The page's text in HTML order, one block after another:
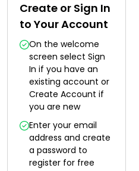
Create or Sign In
to Your Account
On the welcome
screen select Sign
In if you have an
existing account or
Create Account if
you are new
Enter your email
address and create
a password to
register for free